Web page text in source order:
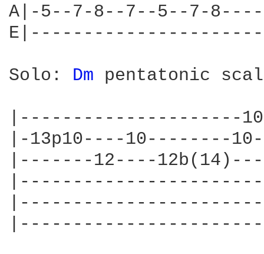
A|-5--7-8--7--5--7-
Solo: Dm pentatonic
|---------------------
|-13p10----10--------
|-------12----